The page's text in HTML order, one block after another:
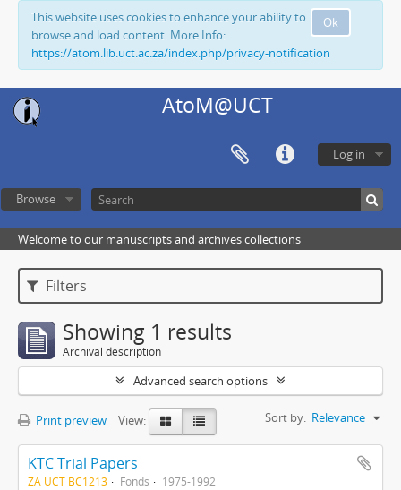
Ok
This website uses cookies to enhance your ability to
browse and load content. More Info:
https://atom.lib.uct.ac.za/index.php/privacy-notification
AtoM@UCT
Log in
Browse
Welcome to our manuscripts and archives collections
Filters
Showing 1 results
Archival description
Advanced search options
Print preview View: Sort by: Relevance
KTC Trial Papers
ZA UCT BC1213 Fonds 1975-1992